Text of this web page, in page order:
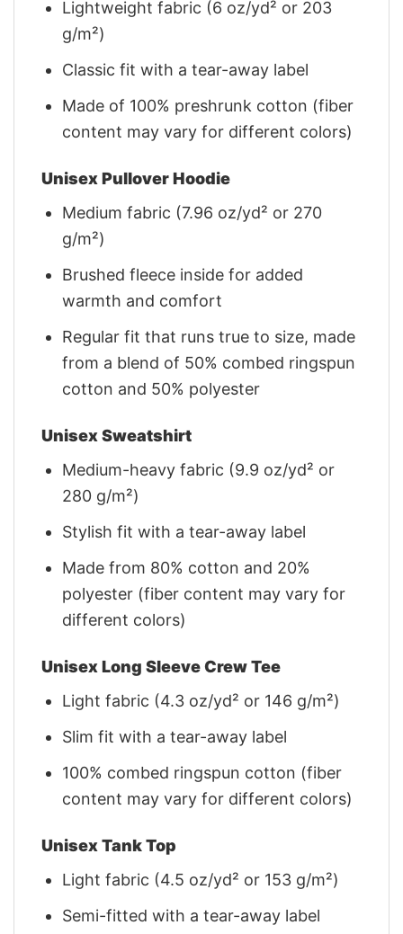
Lightweight fabric (6 oz/yd² or 203
g/m²)
Classic fit with a tear-away label
Made of 100% preshrunk cotton (fiber
content may vary for different colors)
Unisex Pullover Hoodie
Medium fabric (7.96 oz/yd² or 270
g/m²)
Brushed fleece inside for added
warmth and comfort
Regular fit that runs true to size, made
from a blend of 50% combed ringspun
cotton and 50% polyester
Unisex Sweatshirt
Medium-heavy fabric (9.9 oz/yd² or
280 g/m²)
Stylish fit with a tear-away label
Made from 80% cotton and 20%
polyester (fiber content may vary for
different colors)
Unisex Long Sleeve Crew Tee
Light fabric (4.3 oz/yd² or 146 g/m²)
Slim fit with a tear-away label
100% combed ringspun cotton (fiber
content may vary for different colors)
Unisex Tank Top
Light fabric (4.5 oz/yd² or 153 g/m²)
Semi-fitted with a tear-away label